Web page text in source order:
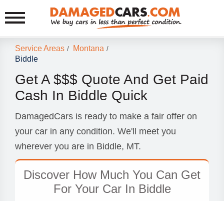
Service Areas / Montana /
Biddle
Get A $$$ Quote And Get Paid
Cash In Biddle Quick
DamagedCars is ready to make a fair offer on
your car in any condition. We'll meet you
wherever you are in Biddle, MT.
Discover How Much You Can Get
For Your Car In Biddle